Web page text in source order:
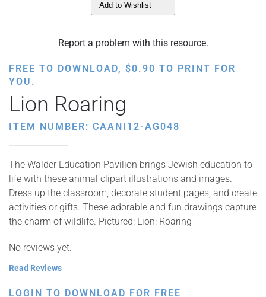
Add to Wishlist
Report a problem with this resource.
FREE TO DOWNLOAD, $0.90 TO PRINT FOR
YOU.
Lion Roaring
ITEM NUMBER: CAANI12-AG048
The Walder Education Pavilion brings Jewish education to
life with these animal clipart illustrations and images.
Dress up the classroom, decorate student pages, and create
activities or gifts. These adorable and fun drawings capture
the charm of wildlife. Pictured: Lion: Roaring
No reviews yet.
Read Reviews
LOGIN TO DOWNLOAD FOR FREE